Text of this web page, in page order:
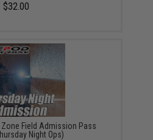
$32.00
Field Admission Pass
Night Ops)